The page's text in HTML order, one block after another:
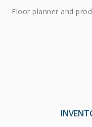
Floor planner and